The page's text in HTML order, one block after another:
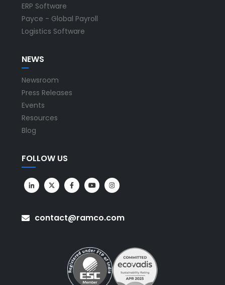
ERP Software
Payce - Global Payroll
Logistics Software
NEWS
Newsroom
Press Releases
Events
Resources
Blog
FOLLOW US
contact@ramco.com